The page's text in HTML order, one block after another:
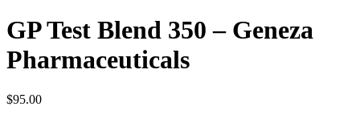
GP Test Blend 350 – Geneza
Pharmaceuticals
$95.00